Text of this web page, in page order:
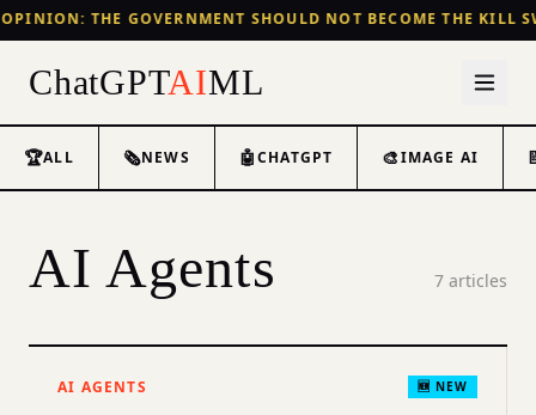
OPINION: THE GOVERNMENT SHOULD NOT BECOME THE KILL
ChatGPTAIML
🏆ALL 🗞️NEWS 🤖CHATGPT 🎨IMAGE AI
AI Agents 7 articles
AI AGENTS 🆕 NEW